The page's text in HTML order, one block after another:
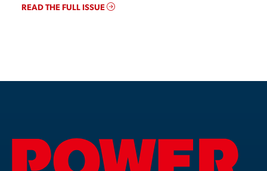
READ THE FULL ISSUE